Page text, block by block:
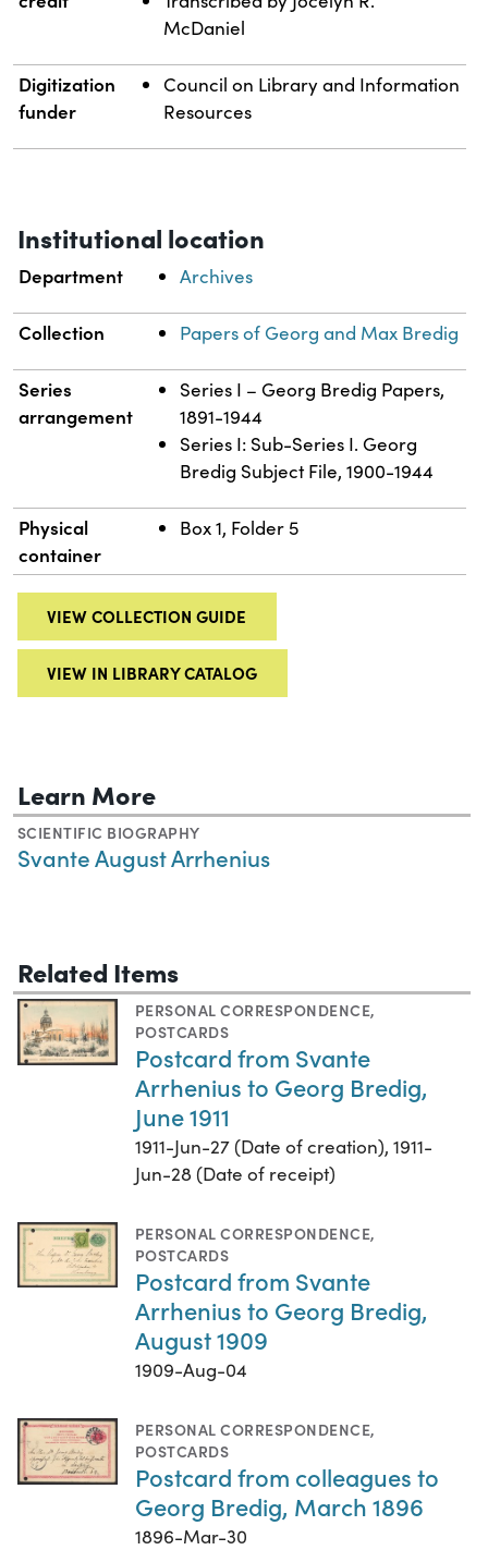
McDaniel
Digitization
funder
Council on Library and Information
Resources
Institutional location
Department Archives
Collection Papers of Georg and Max Bredig
Series
arrangement
Series I – Georg Bredig Papers,
1891-1944
Series I: Sub-Series I. Georg
Bredig Subject File, 1900-1944
Physical
container
Box 1, Folder 5
VIEW COLLECTION GUIDE
VIEW IN LIBRARY CATALOG
Learn More
SCIENTIFIC BIOGRAPHY
Svante August Arrhenius
Related Items
PERSONAL CORRESPONDENCE,
POSTCARDS
Postcard from Svante
Arrhenius to Georg Bredig,
June 1911
1911-Jun-27 (Date of creation), 1911-
Jun-28 (Date of receipt)
PERSONAL CORRESPONDENCE,
POSTCARDS
Postcard from Svante
Arrhenius to Georg Bredig,
August 1909
1909-Aug-04
PERSONAL CORRESPONDENCE,
POSTCARDS
Postcard from colleagues to
Georg Bredig, March 1896
1896-Mar-30